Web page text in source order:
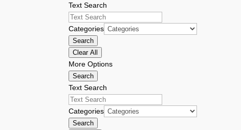
Text Search
Categories
Search
Clear All
More Options
Search
Text Search
Categories
Search